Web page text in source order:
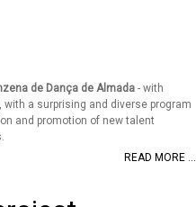
de Dança de Almada - with
, with a surprising and diverse program
and promotion of new talent
READ MORE ...